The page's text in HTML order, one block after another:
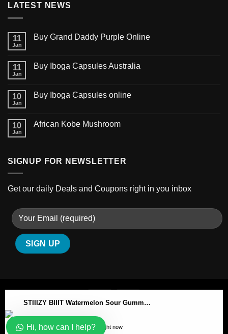
LATEST NEWS
11
Jan
Buy Grand Daddy Purple Online
11
Jan
Buy Iboga Capsules Australia
10
Jan
Buy Iboga Capsules online
10
Jan
African Kobe Mushroom
SIGNUP FOR NEWSLETTER
Get our daily Deals and Coupons right in you inbox
ABOUT
Copyright 2026 © Australian-psychedelic
Hi, how can I help?
STIIIZY BIIIT Watermelon Sour Gummy Cubes
197 people seeing this product right now